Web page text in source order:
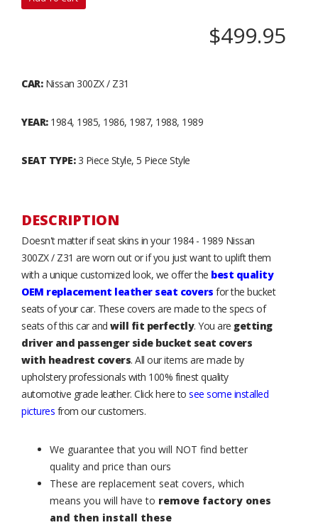
$499.95
CAR:Nissan 300ZX / Z31
YEAR:1984, 1985, 1986, 1987, 1988, 1989
SEAT TYPE:3 Piece Style, 5 Piece Style
DESCRIPTION
Doesn't matter if seat skins in your 1984 - 1989 Nissan
300ZX / Z31 are worn out or if you just want to uplift them
with a unique customized look, we offer the best quality
OEM replacement leather seat covers for the bucket
seats of your car. These covers are made to the specs of
seats of this car and will fit perfectly. You are getting
driver and passenger side bucket seat covers
with headrest covers. All our items are made by
upholstery professionals with 100% finest quality
automotive grade leather. Click here to see some installed
pictures from our customers.
We guarantee that you will NOT find better
quality and price than ours
These are replacement seat covers, which
means you will have to remove factory ones
and then install these